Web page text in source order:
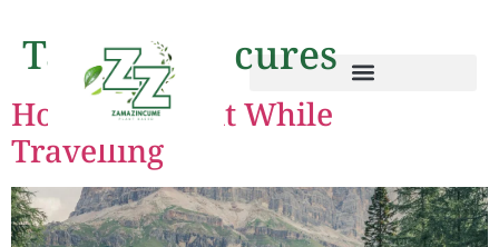
Tag:jet lag cures
How to Stay Fit While
Travelling